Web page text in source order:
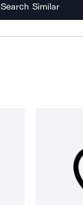
Search Similar